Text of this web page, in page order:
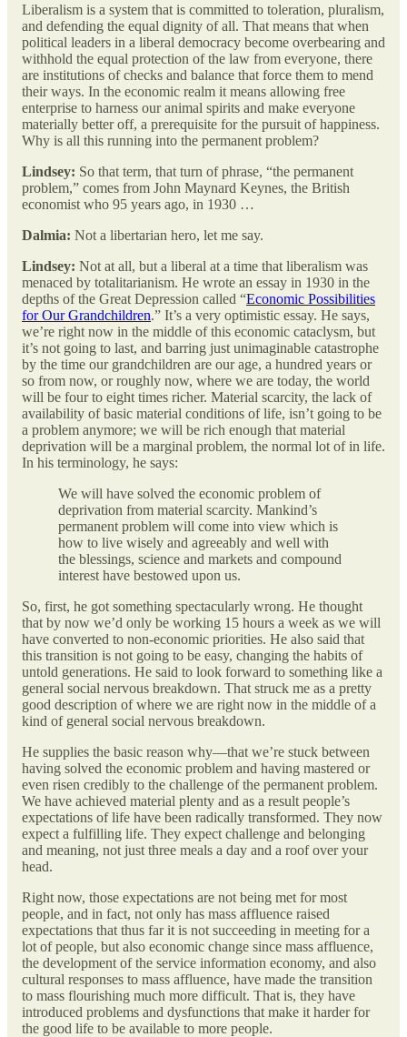
Liberalism is a system that is committed to toleration, pluralism,
and defending the equal dignity of all. That means that when
political leaders in a liberal democracy become overbearing and
withhold the equal protection of the law from everyone, there
are institutions of checks and balance that force them to mend
their ways. In the economic realm it means allowing free
enterprise to harness our animal spirits and make everyone
materially better off, a prerequisite for the pursuit of happiness.
Why is all this running into the permanent problem?
Lindsey: So that term, that turn of phrase, “the permanent
problem,” comes from John Maynard Keynes, the British
economist who 95 years ago, in 1930 …
Dalmia: Not a libertarian hero, let me say.
Lindsey: Not at all, but a liberal at a time that liberalism was
menaced by totalitarianism. He wrote an essay in 1930 in the
depths of the Great Depression called “Economic Possibilities
for Our Grandchildren.” It’s a very optimistic essay. He says,
we’re right now in the middle of this economic cataclysm, but
it’s not going to last, and barring just unimaginable catastrophe
by the time our grandchildren are our age, a hundred years or
so from now, or roughly now, where we are today, the world
will be four to eight times richer. Material scarcity, the lack of
availability of basic material conditions of life, isn’t going to be
a problem anymore; we will be rich enough that material
deprivation will be a marginal problem, the normal lot of in life.
In his terminology, he says:
We will have solved the economic problem of
deprivation from material scarcity. Mankind’s
permanent problem will come into view which is
how to live wisely and agreeably and well with
the blessings, science and markets and compound
interest have bestowed upon us.
So, first, he got something spectacularly wrong. He thought
that by now we’d only be working 15 hours a week as we will
have converted to non-economic priorities. He also said that
this transition is not going to be easy, changing the habits of
untold generations. He said to look forward to something like a
general social nervous breakdown. That struck me as a pretty
good description of where we are right now in the middle of a
kind of general social nervous breakdown.
He supplies the basic reason why—that we’re stuck between
having solved the economic problem and having mastered or
even risen credibly to the challenge of the permanent problem.
We have achieved material plenty and as a result people’s
expectations of life have been radically transformed. They now
expect a fulfilling life. They expect challenge and belonging
and meaning, not just three meals a day and a roof over your
head.
Right now, those expectations are not being met for most
people, and in fact, not only has mass affluence raised
expectations that thus far it is not succeeding in meeting for a
lot of people, but also economic change since mass affluence,
the development of the service information economy, and also
cultural responses to mass affluence, have made the transition
to mass flourishing much more difficult. That is, they have
introduced problems and dysfunctions that make it harder for
the good life to be available to more people.